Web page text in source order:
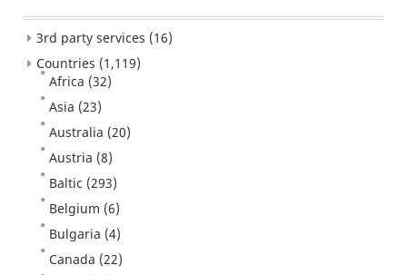
3rd party services (16)
Countries (1,119)
Africa (32)
Asia (23)
Australia (20)
Austria (8)
Baltic (293)
Belgium (6)
Bulgaria (4)
Canada (22)